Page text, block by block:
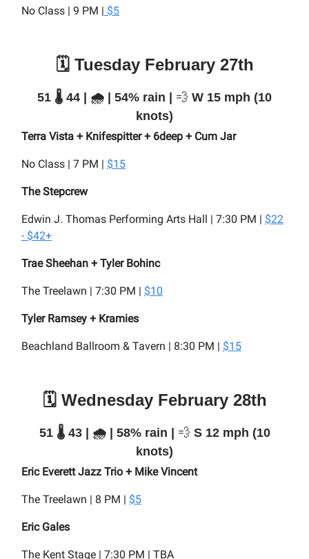
No Class | 9 PM | $5
🗓️ Tuesday February 27th
51 🌡️ 44 | 🌧️ | 54% rain | 💨 W 15 mph (10
knots)
Terra Vista + Knifespitter + 6deep + Cum Jar
No Class | 7 PM | $15
The Stepcrew
Edwin J. Thomas Performing Arts Hall | 7:30 PM | $22
- $42+
Trae Sheehan + Tyler Bohinc
The Treelawn | 7:30 PM | $10
Tyler Ramsey + Kramies
Beachland Ballroom & Tavern | 8:30 PM | $15
🗓️ Wednesday February 28th
51 🌡️ 43 | 🌧️ | 58% rain | 💨 S 12 mph (10
knots)
Eric Everett Jazz Trio + Mike Vincent
The Treelawn | 8 PM | $5
Eric Gales
The Kent Stage | 7:30 PM | TBA